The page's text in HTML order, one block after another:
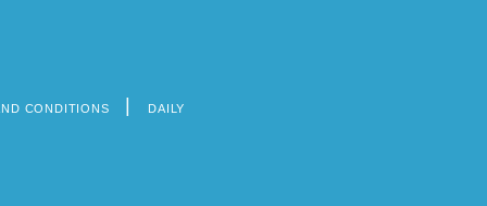
CONDITIONS DAILY